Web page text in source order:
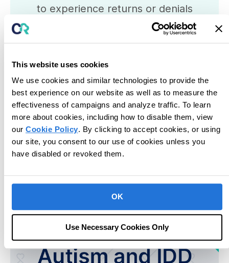
This website uses cookies
We use cookies and similar technologies to provide the
best experience on our website as well as to measure the
effectiveness of campaigns and analyze traffic. To learn
more about cookies, including how to disable them, view
our Cookie Policy. By clicking to accept cookies, or using
our site, you consent to our use of cookies unless you
have disabled or revoked them.
OK
Use Necessary Cookies Only
to experience returns or denials
from funders. Learn more about
how to prevent and manage
Denial Prevention Strategies
Guide
View Guide
Posted inBilling